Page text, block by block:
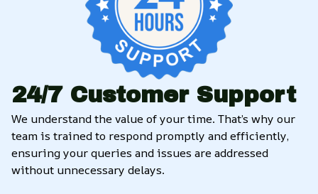
24/7 Customer Support
We understand the value of your time. That’s why our
team is trained to respond promptly and efficiently,
ensuring your queries and issues are addressed
without unnecessary delays.